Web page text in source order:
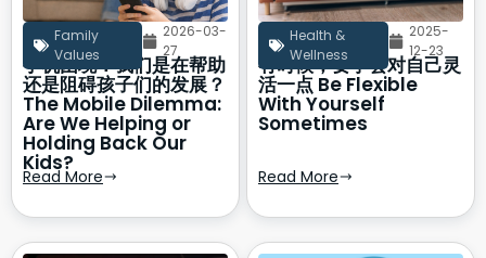
Family
Values
2026-03-
27
手机困境：我们是在帮助
还是阻碍孩子们的发展？
The Mobile Dilemma:
Are We Helping or
Holding Back Our
Kids?
Read More
Health &
Wellness
2025-
12-23
有时候，要学会对自己灵
活一点 Be Flexible
With Yourself
Sometimes
Read More